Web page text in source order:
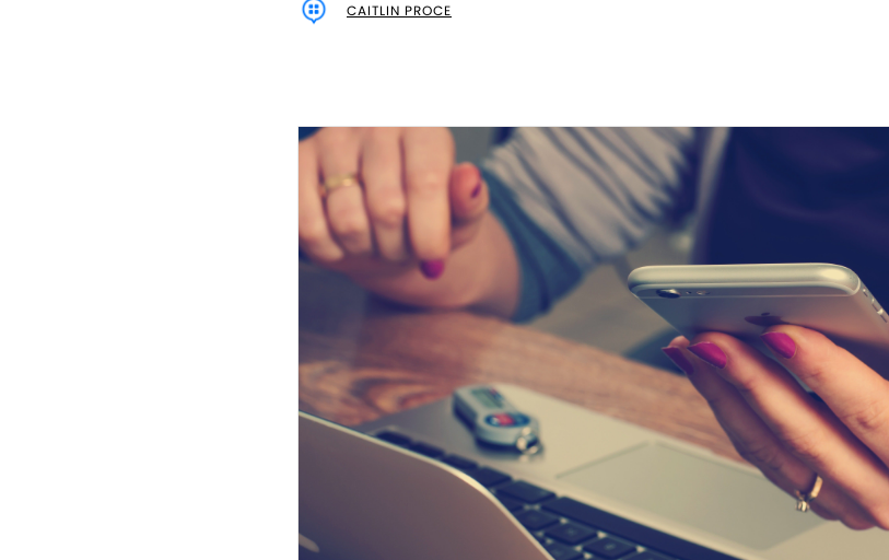
CAITLIN PROCE